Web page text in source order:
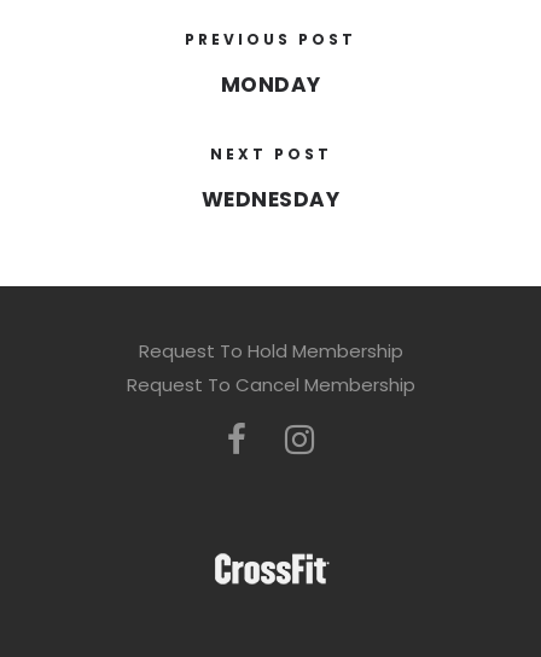
PREVIOUS POST
MONDAY
NEXT POST
WEDNESDAY
Request To Hold Membership
Request To Cancel Membership